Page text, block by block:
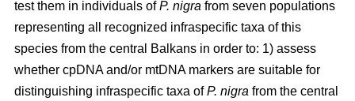
test them in individuals ofP. nigra from seven populations
representing all recognized infraspecific taxa of this
species from the central Balkans in order to: 1) assess
whether cpDNA and/or mtDNA markers are suitable for
distinguishing infraspecific taxa ofP. nigra from the central